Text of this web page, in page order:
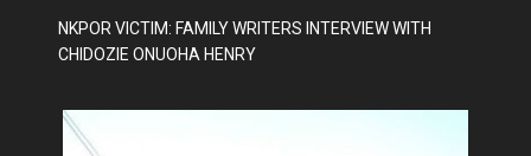
NKPOR VICTIM: FAMILY WRITERS INTERVIEW WITH
CHIDOZIE ONUOHA HENRY